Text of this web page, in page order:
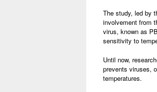
The study, led by
involvement from
virus, known as
sensitivity to
Until now,
prevents viruses,
temperatures.